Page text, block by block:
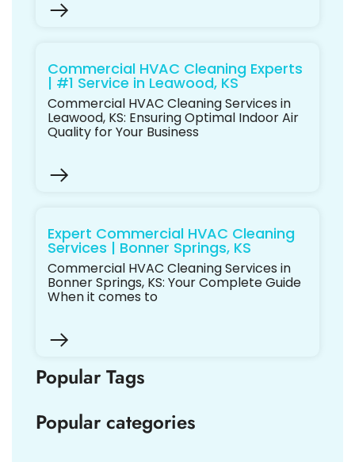
Commercial HVAC Cleaning Experts
| #1 Service in Leawood, KS
Commercial HVAC Cleaning Services in
Leawood, KS: Ensuring Optimal Indoor Air
Quality for Your Business
Expert Commercial HVAC Cleaning
Services | Bonner Springs, KS
Commercial HVAC Cleaning Services in
Bonner Springs, KS: Your Complete Guide
When it comes to
Popular Tags
Popular categories